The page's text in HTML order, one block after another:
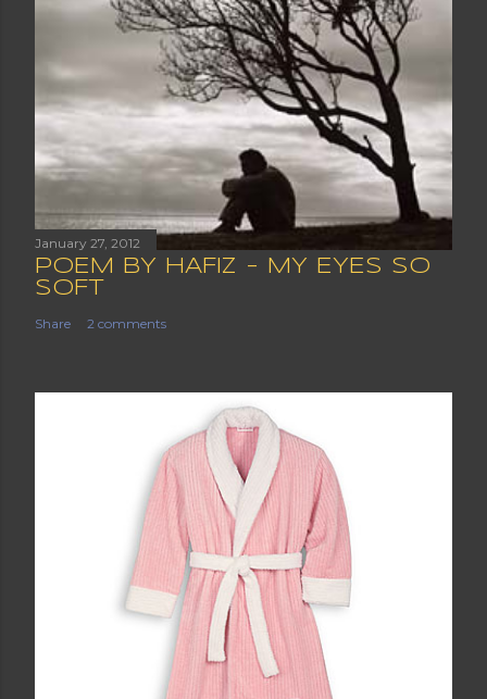
January 27, 2012
POEM BY HAFIZ - MY EYES SO
SOFT
Share 2 comments